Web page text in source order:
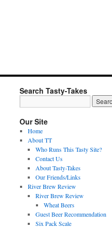
Search Tasty-Takes
Our Site
Home
About TT
Who Runs This Tasty Site?
Contact Us
About Tasty-Takes
Our Friends/Links
River Brew Review
River Brew Review
Wheat Beers
Guest Beer Recommendation
Six Pack Scale